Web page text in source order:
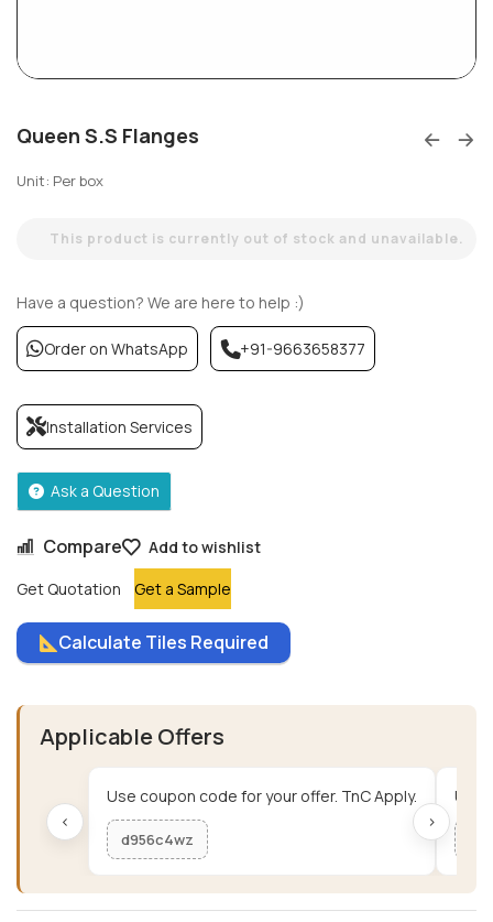
Queen S.S Flanges
Unit: Per box
This product is currently out of stock and unavailable.
Compare
Add to wishlist
Get Quotation
Get a Sample
Have a question? We are here to help :)
Order on WhatsApp +91-9663658377
Installation Services
Ask a Question
Calculate Tiles Required
Applicable Offers
‹
Use coupon code for your offer. TnC Apply.
d956c4wz
Use
›